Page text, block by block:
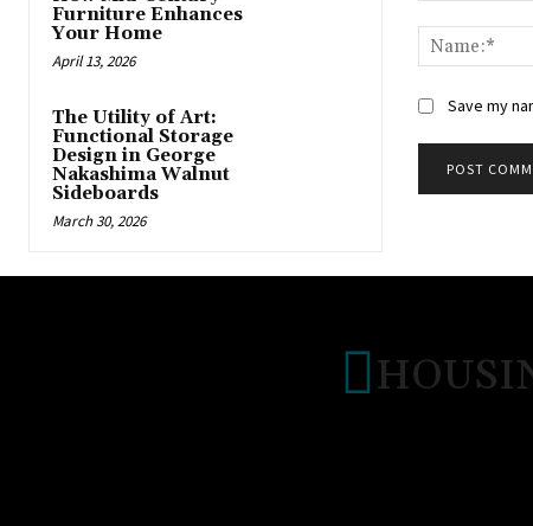
Furniture Enhances
Your Home
April 13, 2026
The Utility of Art:
Functional Storage
Design in George
Nakashima Walnut
Sideboards
March 30, 2026
Save my